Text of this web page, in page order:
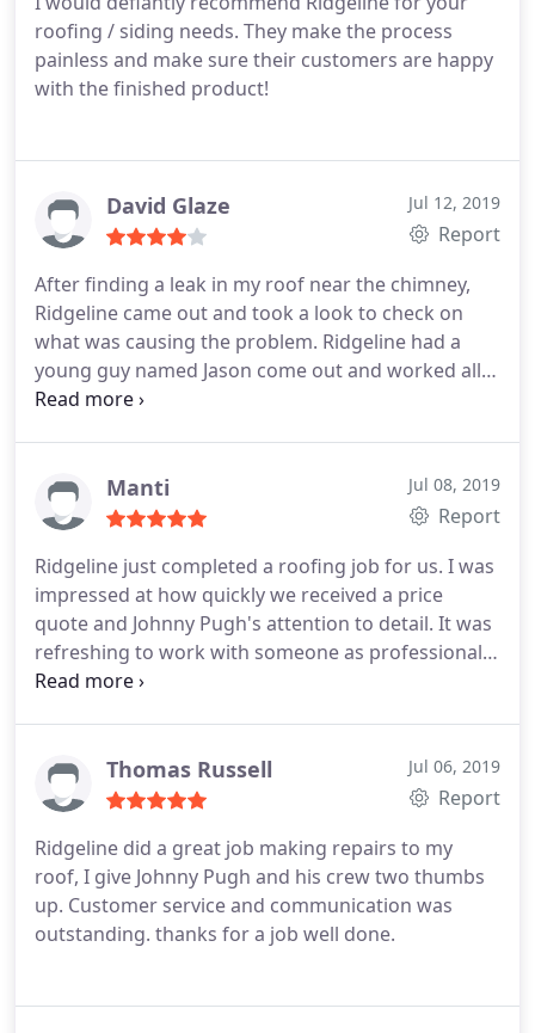
roofing / siding needs. They make the process
painless and make sure their customers are happy
with the finished product!
David Glaze Jul 12, 2019
Report
After finding a leak in my roof near the chimney,
Ridgeline came out and took a look to check on
what was causing the problem. Ridgeline had a
young guy named Jason come out and worked all
day in reconstructing the area around the chimney
problem, you guys are great.
Manti Jul 08, 2019
Report
Ridgeline just completed a roofing job for us. I was
impressed at how quickly we received a price
quote and Johnny Pugh's attention to detail. It was
refreshing to work with someone as professional,
conscientious, and focused on our satisfaction. as
Thomas Russell Jul 06, 2019
Report
Ridgeline did a great job making repairs to my
roof, I give Johnny Pugh and his crew two thumbs
up. Customer service and communication was
outstanding. thanks for a job well done.